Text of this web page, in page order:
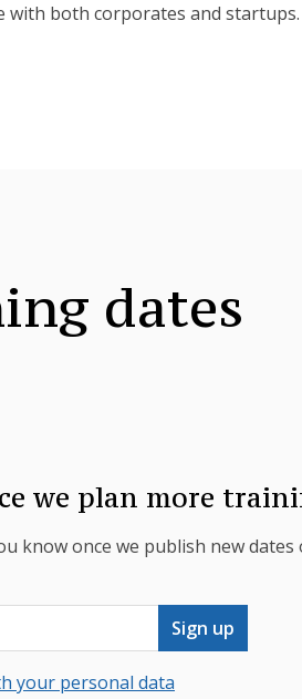
with both corporates and startups.
dates
we plan more
know once we publish new
Sign up
your personal data